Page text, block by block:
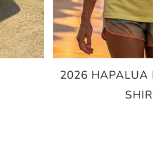
2026 HAPALUA